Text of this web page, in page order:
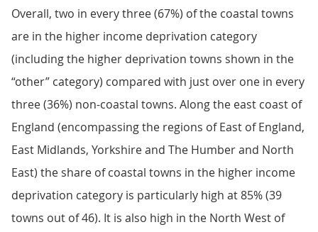
Overall, two in every three (67%) of the coastal towns
are in the higher income deprivation category
(including the higher deprivation towns shown in the
“other” category) compared with just over one in every
three (36%) non-coastal towns. Along the east coast of
England (encompassing the regions of East of England,
East Midlands, Yorkshire and The Humber and North
East) the share of coastal towns in the higher income
deprivation category is particularly high at 85% (39
towns out of 46). It is also high in the North West of